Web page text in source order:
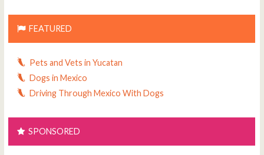
FEATURED
Pets and Vets in Yucatan
Dogs in Mexico
Driving Through Mexico With Dogs
SPONSORED